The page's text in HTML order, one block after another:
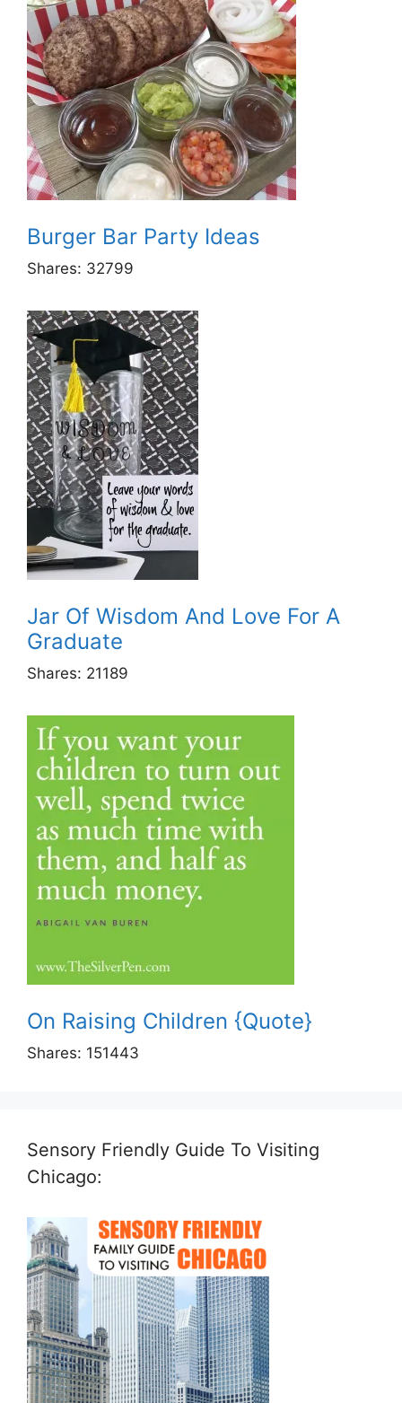
Burger Bar Party Ideas
Shares: 32799
Jar Of Wisdom And Love For A
Graduate
Shares: 21189
On Raising Children {Quote}
Shares: 151443
Sensory Friendly Guide To Visiting
Chicago: